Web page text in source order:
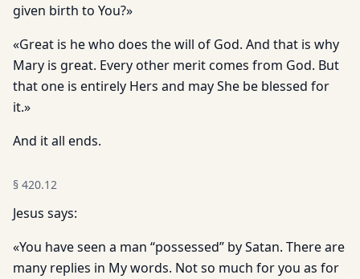
given birth to You?»
«Great is he who does the will of God. And that is why
Mary is great. Every other merit comes from God. But
that one is entirely Hers and may She be blessed for
it.»
And it all ends.
§ 420.12
Jesus says:
«You have seen a man “possessed” by Satan. There are
many replies in My words. Not so much for you as for